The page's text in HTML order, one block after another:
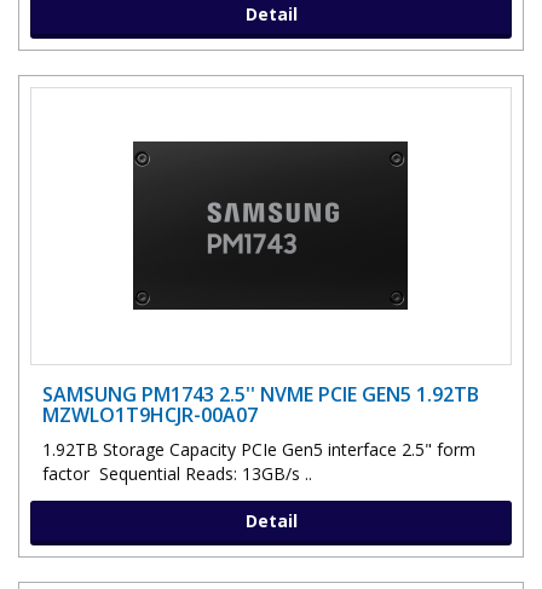
Detail
SAMSUNG PM1743 2.5'' NVME PCIE GEN5 1.92TB
MZWLO1T9HCJR-00A07
1.92TB Storage Capacity PCIe Gen5 interface 2.5" form
factor Sequential Reads: 13GB/s ..
Detail